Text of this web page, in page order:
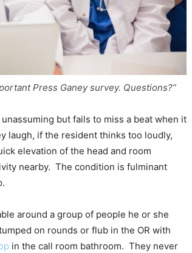
Press Ganey survey. Questions?”
but fails to miss a beat when it
laugh, if the resident thinks too loudly,
elevation of the head and room
nearby. The condition is fulminant
around a group of people he or she
on rounds or flub in the OR with
in the call room bathroom. They never